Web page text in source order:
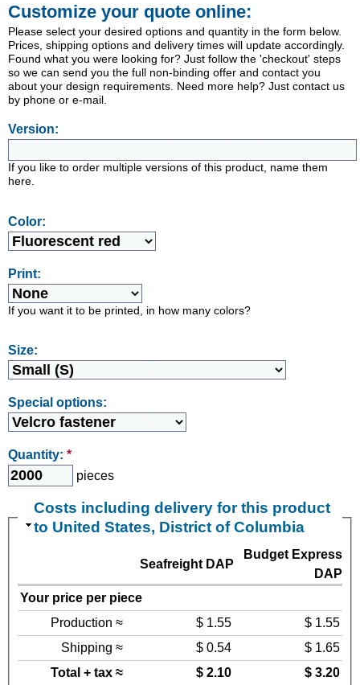
Customize your quote online:
Please select your desired options and quantity in the form below.
Prices, shipping options and delivery times will update accordingly.
Found what you were looking for? Just follow the 'checkout' steps
so we can send you the full non-binding offer and contact you
about your design requirements. Need more help? Just contact us
by phone or e-mail.
Version:
If you like to order multiple versions of this product, name them
here.
Color:
Print:
If you want it to be printed, in how many colors?
Size:
Special options:
Quantity: *
pieces
Costs including delivery for this product
to United States, District of Columbia
Seafreight DAP
Budget Express
DAP
Your price per piece
Production ≈
$ 1.55
$ 1.55
Shipping ≈
$ 0.54
$ 1.65
Total + tax ≈
$ 2.10 $ 3.20